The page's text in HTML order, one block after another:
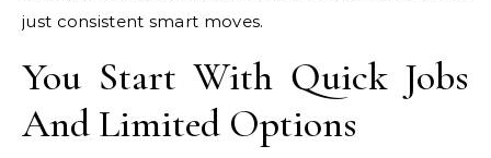
just consistent smart moves.
You Start With Quick Jobs
And Limited Options